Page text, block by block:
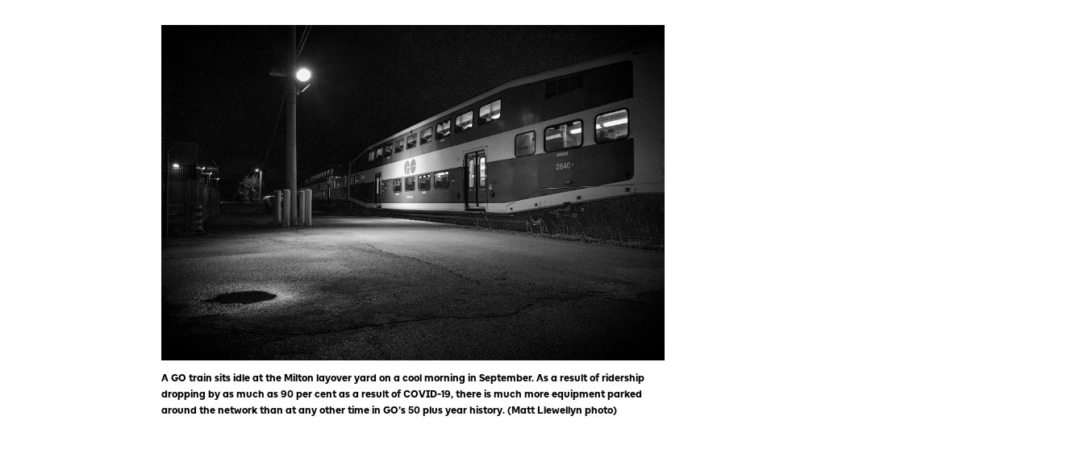
A GO train sits idle at the Milton layover yard on a cool morning in September. As a result of ridership
dropping by as much as 90 per cent as a result of COVID-19, there is much more equipment parked
around the network than at any other time in GO’s 50 plus year history. (Matt Llewellyn photo)